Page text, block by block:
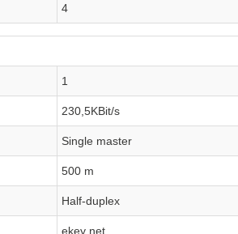
4
1
230,5KBit/s
Single master
500 m
Half-duplex
ekey net